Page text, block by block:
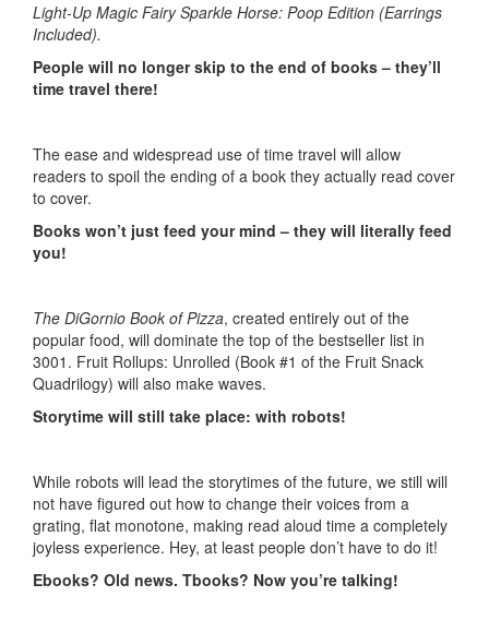
Light-Up Magic Fairy Sparkle Horse: Poop Edition (Earrings
Included).
People will no longer skip to the end of books – they’ll
time travel there!
The ease and widespread use of time travel will allow
readers to spoil the ending of a book they actually read cover
to cover.
Books won’t just feed your mind – they will literally feed
you!
The DiGornio Book of Pizza, created entirely out of the
popular food, will dominate the top of the bestseller list in
3001. Fruit Rollups: Unrolled (Book #1 of the Fruit Snack
Quadrilogy) will also make waves.
Storytime will still take place: with robots!
While robots will lead the storytimes of the future, we still will
not have figured out how to change their voices from a
grating, flat monotone, making read aloud time a completely
joyless experience. Hey, at least people don’t have to do it!
Ebooks? Old news. Tbooks? Now you’re talking!